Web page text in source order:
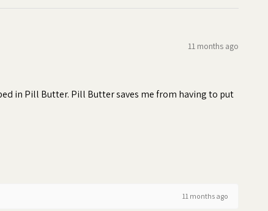
11 months ago
in Pill Butter. Pill Butter saves me from having to put
11 months ago